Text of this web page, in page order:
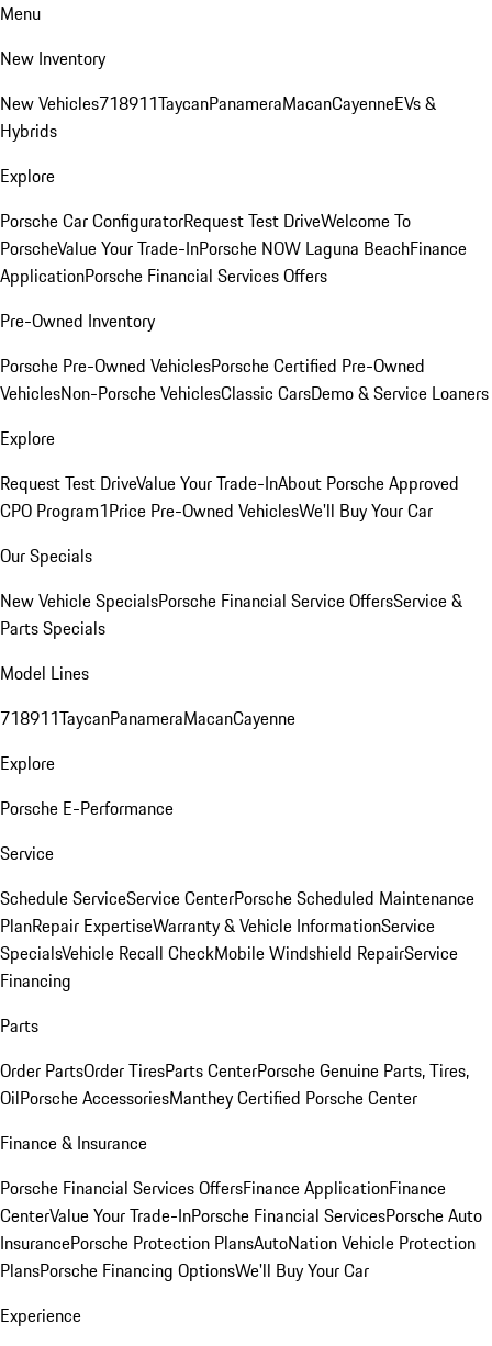
Menu
New Inventory
New Vehicles718911TaycanPanameraMacanCayenneEVs &
Hybrids
Explore
Porsche Car ConfiguratorRequest Test DriveWelcome To
PorscheValue Your Trade-InPorsche NOW Laguna BeachFinance
ApplicationPorsche Financial Services Offers
Pre-Owned Inventory
Porsche Pre-Owned VehiclesPorsche Certified Pre-Owned
VehiclesNon-Porsche VehiclesClassic CarsDemo & Service Loaners
Explore
Request Test DriveValue Your Trade-InAbout Porsche Approved
CPO Program1Price Pre-Owned VehiclesWe'll Buy Your Car
Our Specials
New Vehicle SpecialsPorsche Financial Service OffersService &
Parts Specials
Model Lines
718911TaycanPanameraMacanCayenne
Explore
Porsche E-Performance
Service
Schedule ServiceService CenterPorsche Scheduled Maintenance
PlanRepair ExpertiseWarranty & Vehicle InformationService
SpecialsVehicle Recall CheckMobile Windshield RepairService
Financing
Parts
Order PartsOrder TiresParts CenterPorsche Genuine Parts, Tires,
OilPorsche AccessoriesManthey Certified Porsche Center
Finance & Insurance
Porsche Financial Services OffersFinance ApplicationFinance
CenterValue Your Trade-InPorsche Financial ServicesPorsche Auto
InsurancePorsche Protection PlansAutoNation Vehicle Protection
PlansPorsche Financing OptionsWe'll Buy Your Car
Experience